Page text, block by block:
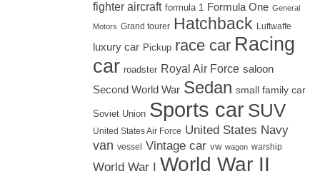
fighter aircraft formula 1 Formula One General
Motors Grand tourer Hatchback Luftwaffe
luxury car Pickup race car Racing
car roadster Royal Air Force saloon
Second World War Sedan small family car
Soviet Union Sports car SUV
United States Air Force United States Navy
van vessel Vintage car vw wagon warship
World War I World War II